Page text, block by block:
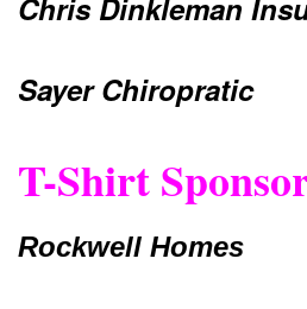
Chris Dinkleman
Sayer Chiropratic
T-Shirt
Rockwell Homes